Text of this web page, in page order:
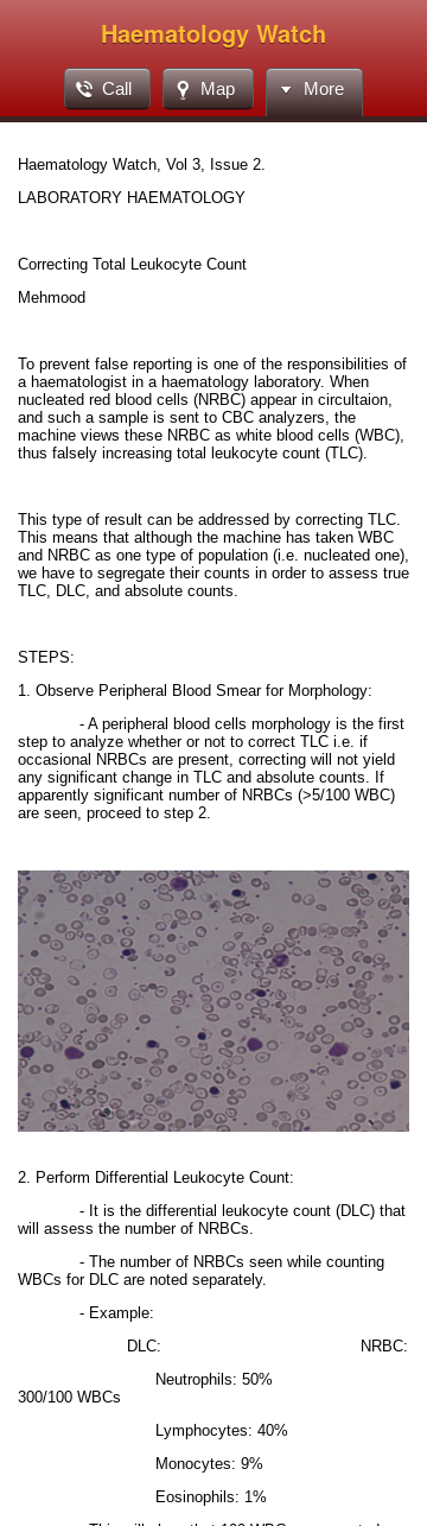
Haematology Watch
Call Map More
Haematology Watch, Vol 3, Issue 2.
LABORATORY HAEMATOLOGY
Correcting Total Leukocyte Count
Mehmood
To prevent false reporting is one of the responsibilities of
a haematologist in a haematology laboratory. When
nucleated red blood cells (NRBC) appear in circultaion,
and such a sample is sent to CBC analyzers, the
machine views these NRBC as white blood cells (WBC),
thus falsely increasing total leukocyte count (TLC).
This type of result can be addressed by correcting TLC.
This means that although the machine has taken WBC
and NRBC as one type of population (i.e. nucleated one),
we have to segregate their counts in order to assess true
TLC, DLC, and absolute counts.
STEPS:
1. Observe Peripheral Blood Smear for Morphology:
- A peripheral blood cells morphology is the first
step to analyze whether or not to correct TLC i.e. if
occasional NRBCs are present, correcting will not yield
any significant change in TLC and absolute counts. If
apparently significant number of NRBCs (>5/100 WBC)
are seen, proceed to step 2.
2. Perform Differential Leukocyte Count:
- It is the differential leukocyte count (DLC) that
will assess the number of NRBCs.
- The number of NRBCs seen while counting
WBCs for DLC are noted separately.
- Example:
DLC: NRBC:
Neutrophils: 50%
300/100 WBCs
Lymphocytes: 40%
Monocytes: 9%
Eosinophils: 1%